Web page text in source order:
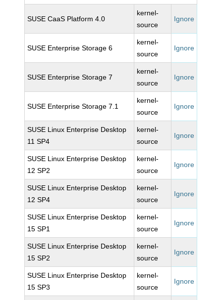
SUSE CaaS Platform 4.0
kernel-
source
Ignore
SUSE Enterprise Storage 6
kernel-
source
Ignore
SUSE Enterprise Storage 7
kernel-
source
Ignore
SUSE Enterprise Storage 7.1
kernel-
source
Ignore
SUSE Linux Enterprise Desktop
11 SP4
kernel-
source
Ignore
SUSE Linux Enterprise Desktop
12 SP2
kernel-
source
Ignore
SUSE Linux Enterprise Desktop
12 SP4
kernel-
source
Ignore
SUSE Linux Enterprise Desktop
15 SP1
kernel-
source
Ignore
SUSE Linux Enterprise Desktop
15 SP2
kernel-
source
Ignore
SUSE Linux Enterprise Desktop
15 SP3
kernel-
source
Ignore